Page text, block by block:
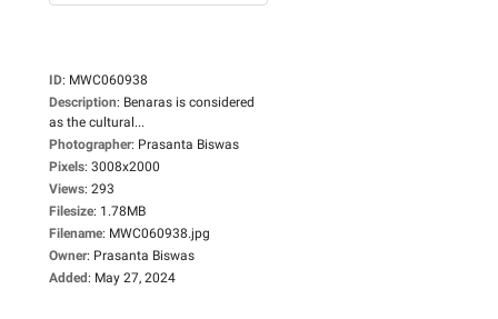
ID: MWC060938
Description: Benaras is considered
as the cultural...
Photographer: Prasanta Biswas
Pixels: 3008x2000
Views: 293
Filesize: 1.78MB
Filename: MWC060938.jpg
Owner: Prasanta Biswas
Added: May 27, 2024